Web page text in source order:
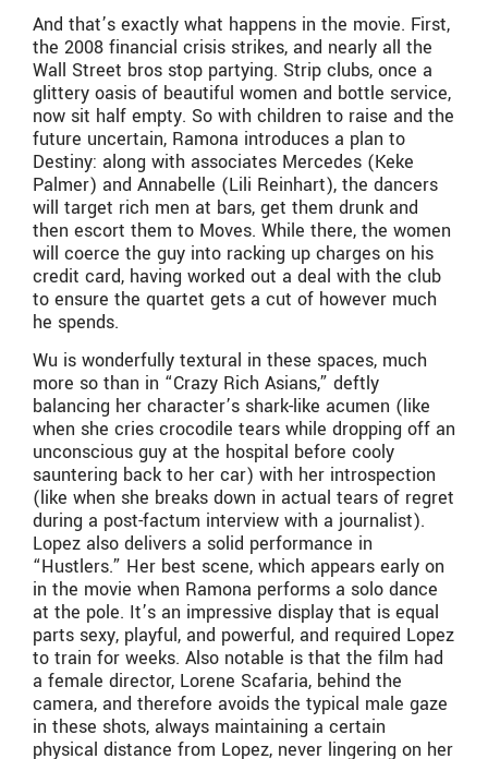
And that’s exactly what happens in the movie. First,
the 2008 financial crisis strikes, and nearly all the
Wall Street bros stop partying. Strip clubs, once a
glittery oasis of beautiful women and bottle service,
now sit half empty. So with children to raise and the
future uncertain, Ramona introduces a plan to
Destiny: along with associates Mercedes (Keke
Palmer) and Annabelle (Lili Reinhart), the dancers
will target rich men at bars, get them drunk and
then escort them to Moves. While there, the women
will coerce the guy into racking up charges on his
credit card, having worked out a deal with the club
to ensure the quartet gets a cut of however much
he spends.
Wu is wonderfully textural in these spaces, much
more so than in “Crazy Rich Asians,” deftly
balancing her character’s shark-like acumen (like
when she cries crocodile tears while dropping off an
unconscious guy at the hospital before cooly
sauntering back to her car) with her introspection
(like when she breaks down in actual tears of regret
during a post-factum interview with a journalist).
Lopez also delivers a solid performance in
“Hustlers.” Her best scene, which appears early on
in the movie when Ramona performs a solo dance
at the pole. It’s an impressive display that is equal
parts sexy, playful, and powerful, and required Lopez
to train for weeks. Also notable is that the film had
a female director, Lorene Scafaria, behind the
camera, and therefore avoids the typical male gaze
in these shots, always maintaining a certain
physical distance from Lopez, never lingering on her